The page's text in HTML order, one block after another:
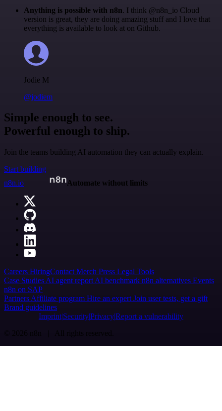
Anything is possible with n8n. I think @n8n_io Cloud
version is great, they are doing amazing stuff and I love that
everything is available to look at on Github.
Jodie M
@jodiem
Simple enough to see.
Powerful enough to ship.
Join the teams building AI automation they can actually explain.
Start building
n8n.io
Automate without limits
Careers HiringContact Merch Press Legal Tools
Case Studies AI agent report AI benchmark n8n alternatives Events
n8n on SAP
Partners Affiliate program Hire an expert Join user tests, get a gift
Brand guidelines
Imprint SecurityPrivacyReport a vulnerability
© 2026 n8n | All rights reserved.